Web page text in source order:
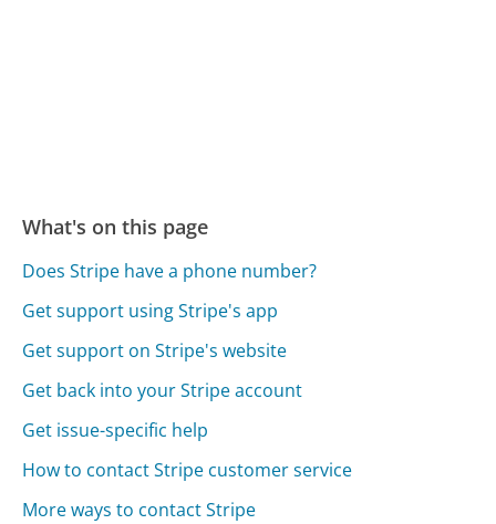
What's on this page
Does Stripe have a phone number?
Get support using Stripe's app
Get support on Stripe's website
Get back into your Stripe account
Get issue-specific help
How to contact Stripe customer service
More ways to contact Stripe